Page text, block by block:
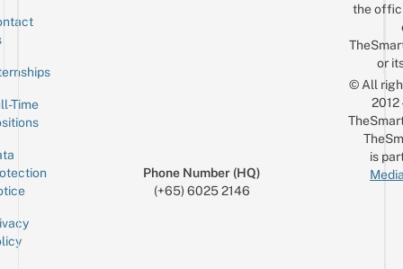
Time
Phone Number (HQ)
(+65) 6025 2146
the
or
© All
is